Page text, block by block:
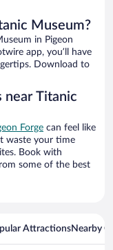
Museum?
in Pigeon
app, you’ll have
Download to
near Titanic
Forge can feel like
waste your time
Book with
some of the best
AttractionsNearby